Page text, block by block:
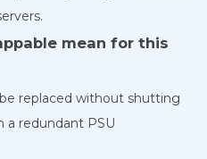
mean for this
replaced without shutting
a redundant PSU